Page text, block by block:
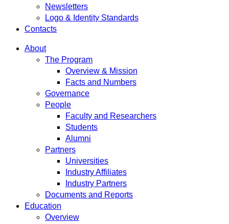
Newsletters
Logo & Identity Standards
Contacts
About
The Program
Overview & Mission
Facts and Numbers
Governance
People
Faculty and Researchers
Students
Alumni
Partners
Universities
Industry Affiliates
Industry Partners
Documents and Reports
Education
Overview